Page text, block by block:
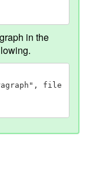
in the
file